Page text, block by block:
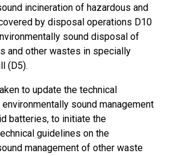
incineration of hazardous and
by disposal operations D10
sound disposal of
and other wastes in specially
(D5).
to update the technical
sound management
batteries, to initiate the
guidelines on the
management of other waste